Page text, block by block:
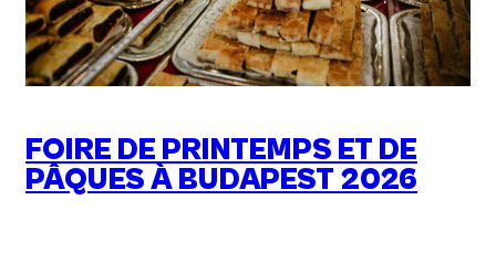
FOIRE DE PRINTEMPS ET DE
PÂQUES À BUDAPEST 2026